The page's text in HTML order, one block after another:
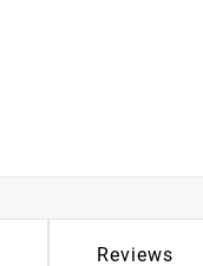
Reviews